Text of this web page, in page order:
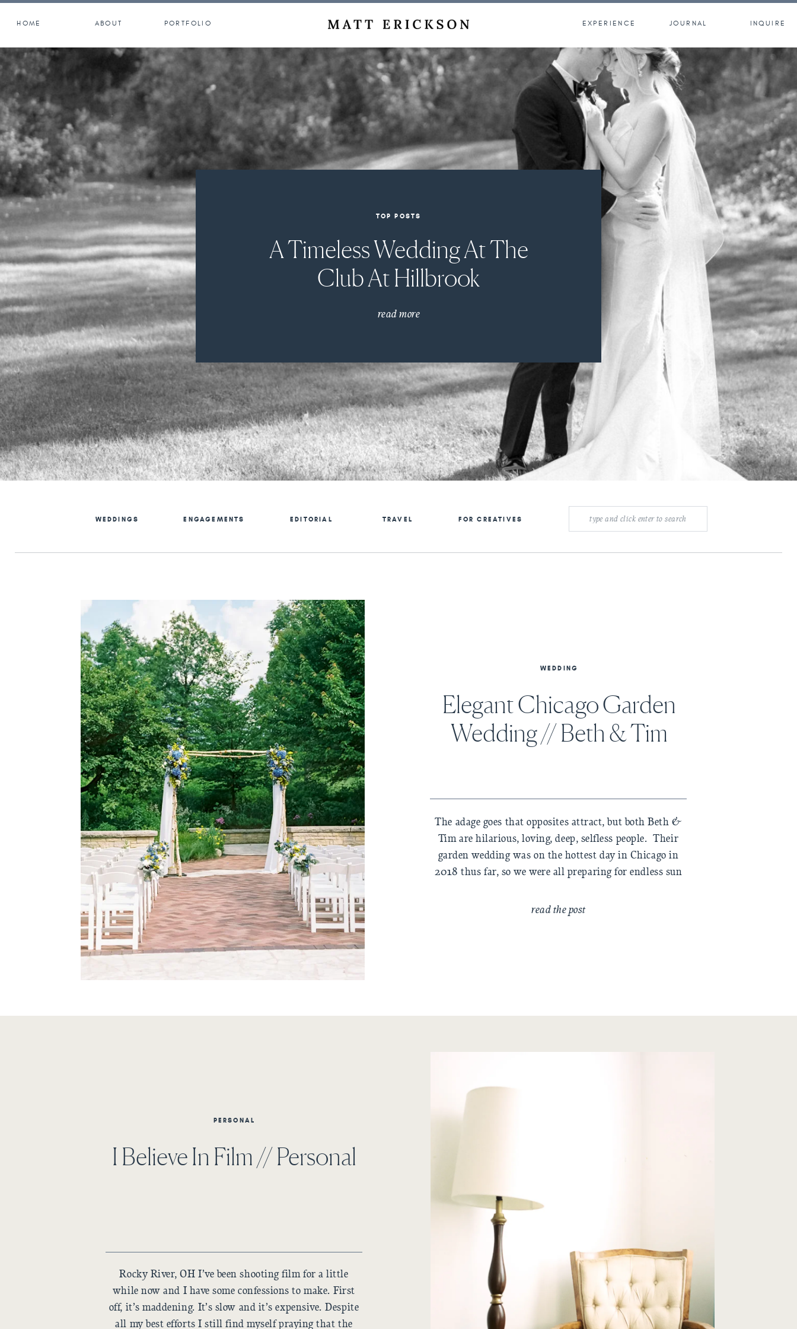
JOURNAL INQUIRE
PORTFOLIO EXPERIENCE
ABOUT
HOME
A Timeless Wedding At The
Club At Hillbrook
read more
TOP POSTS
Search
WEDDINGS ENGAGEMENTS EDITORIAL FOR CREATIVES
TRAVEL
The adage goes that opposites attract, but both Beth &
Tim are hilarious, loving, deep, selfless people. Their
garden wedding was on the hottest day in Chicago in
2018 thus far, so we were all preparing for endless sun
passed out…but who was taking care of […]
Elegant Chicago Garden
Wedding // Beth & Tim
WEDDING
read the post
Rocky River, OH I’ve been shooting film for a little
while now and I have some confessions to make. First
off, it’s maddening. It’s slow and it’s expensive. Despite
all my best efforts I still find myself praying that the
I Believe In Film // Personal
PERSONAL